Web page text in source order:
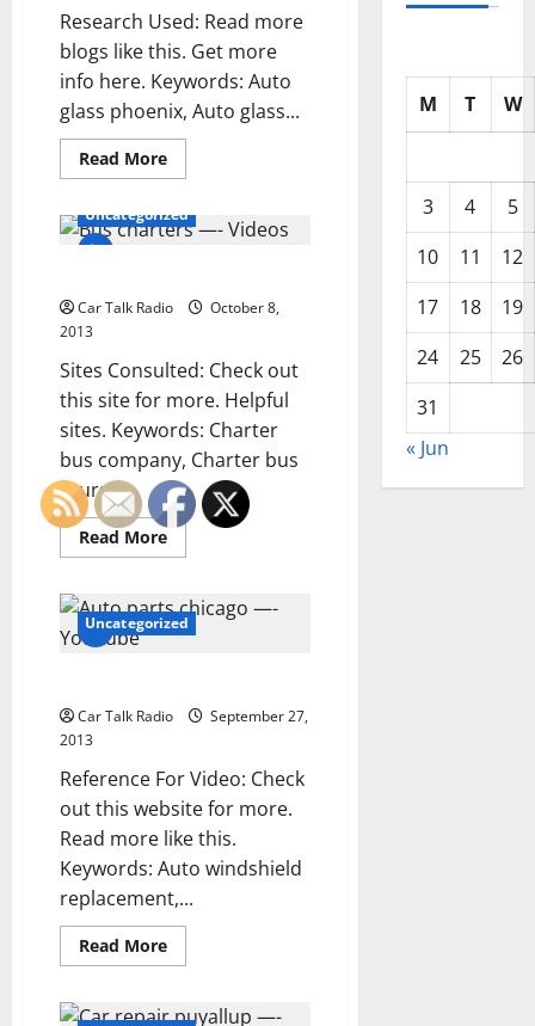
Research Used: Read more
blogs like this. Get more
info here. Keywords: Auto
glass phoenix, Auto glass...
Read MoreRead
more
replacement
phoenix
Uncategorized
Car Talk Radio
October 8,
2013
Sites Consulted: Check out
this site for more. Helpful
sites. Keywords: Charter
bus company, Charter bus
tours,...
Read MoreRead
more
charters
—-
Videos
Uncategorized
Car Talk Radio
September 27,
2013
Reference For Video: Check
out this website for more.
Read more like this.
Keywords: Auto windshield
replacement,...
Read MoreRead
more
parts
M T W
3 4
5
10
11
12
17
18
19
24
25
26
31
« Jun